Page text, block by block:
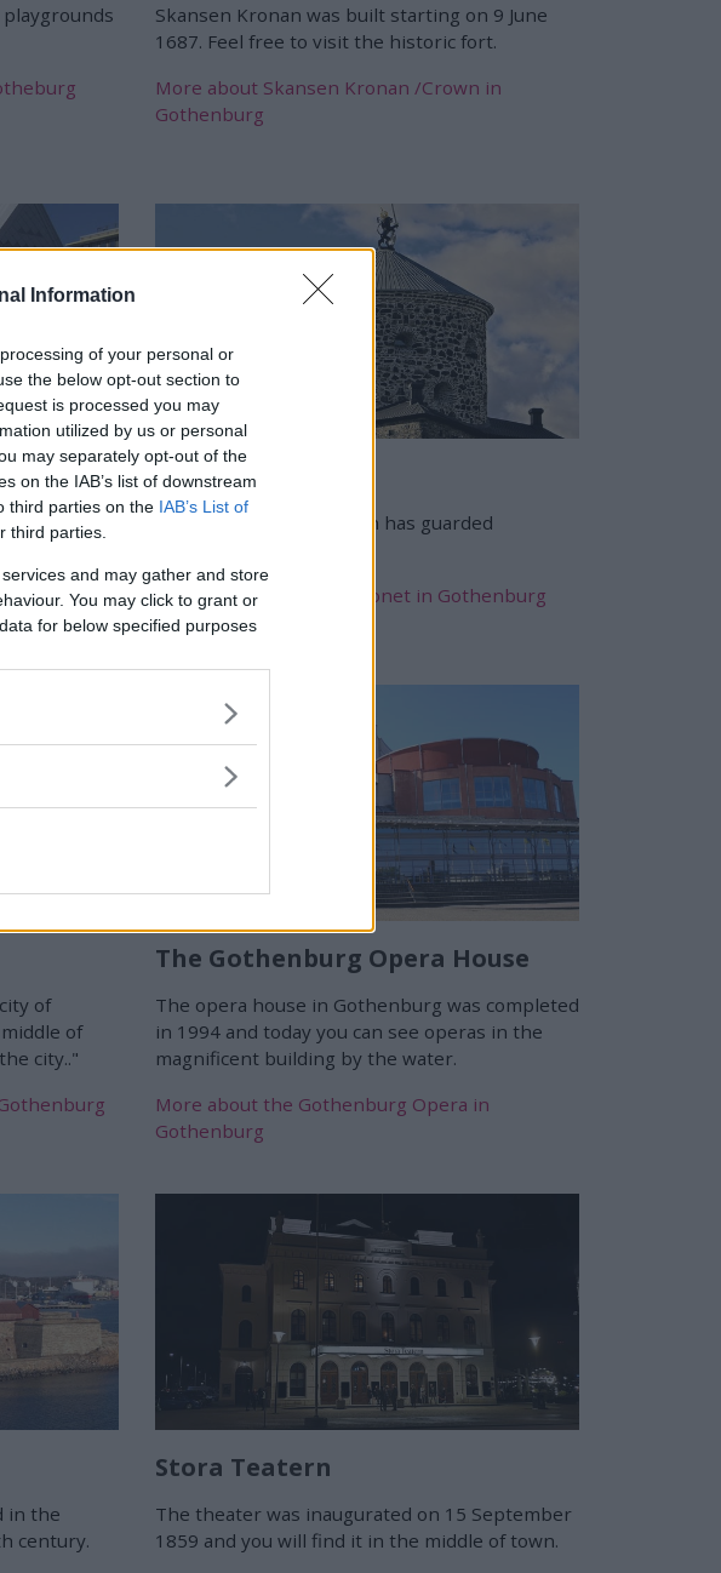
Information
of your personal or
the below opt-out section to
is processed you may
utilized by us or personal
may separately opt-out of the
on the IAB’s list of downstream
third parties on the IAB’s List of
third parties.
and may gather and store
You may click to grant or
for below specified purposes
Skansen Kronan was built starting on 9 June
1687. Feel free to visit the historic fort.
More about Skansen Kronan /Crown in
Gothenburg
already
you
Skansen Lejonet
Since 1689, Skansen Lion has guarded
More about Skansen Lejonet in Gothenburg
of
of
city.."
The Gothenburg Opera House
The opera house in Gothenburg was completed
in 1994 and today you can see operas in the
magnificent building by the water.
More about the Gothenburg Opera in
Gothenburg
in the
century.
Stora Teatern
The theater was inaugurated on 15 September
1859 and you will find it in the middle of town.